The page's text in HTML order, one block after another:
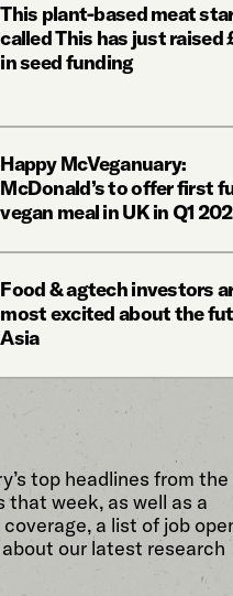
This plant-based meat
called This has just raised
in seed funding
Happy McVeganuary:
McDonald’s to offer first
vegan meal in UK in Q1
Food & agtech investors
most excited about the
Asia
top headlines from the
that week, as well as a
a list of job
our latest research